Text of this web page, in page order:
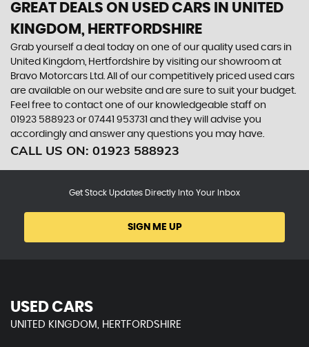
GREAT DEALS ON USED CARS IN UNITED
KINGDOM, HERTFORDSHIRE
Grab yourself a deal today on one of our quality used cars in
United Kingdom, Hertfordshire by visiting our showroom at
Bravo Motorcars Ltd. All of our competitively priced used cars
are available on our website and are sure to suit your budget.
Feel free to contact one of our knowledgeable staff on
01923 588923 or07441 953731 and they will advise you
accordingly and answer any questions you may have.
CALL US ON: 01923 588923
Get Stock Updates Directly Into Your Inbox
SIGN ME UP
USED CARS
UNITED KINGDOM, HERTFORDSHIRE